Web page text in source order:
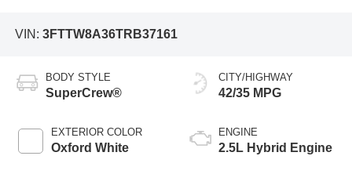
VIN: 3FTTW8A36TRB37161
BODY STYLE
SuperCrew®
EXTERIOR COLOR
Oxford White
CITY/HIGHWAY
42/35 MPG
ENGINE
2.5L Hybrid Engine